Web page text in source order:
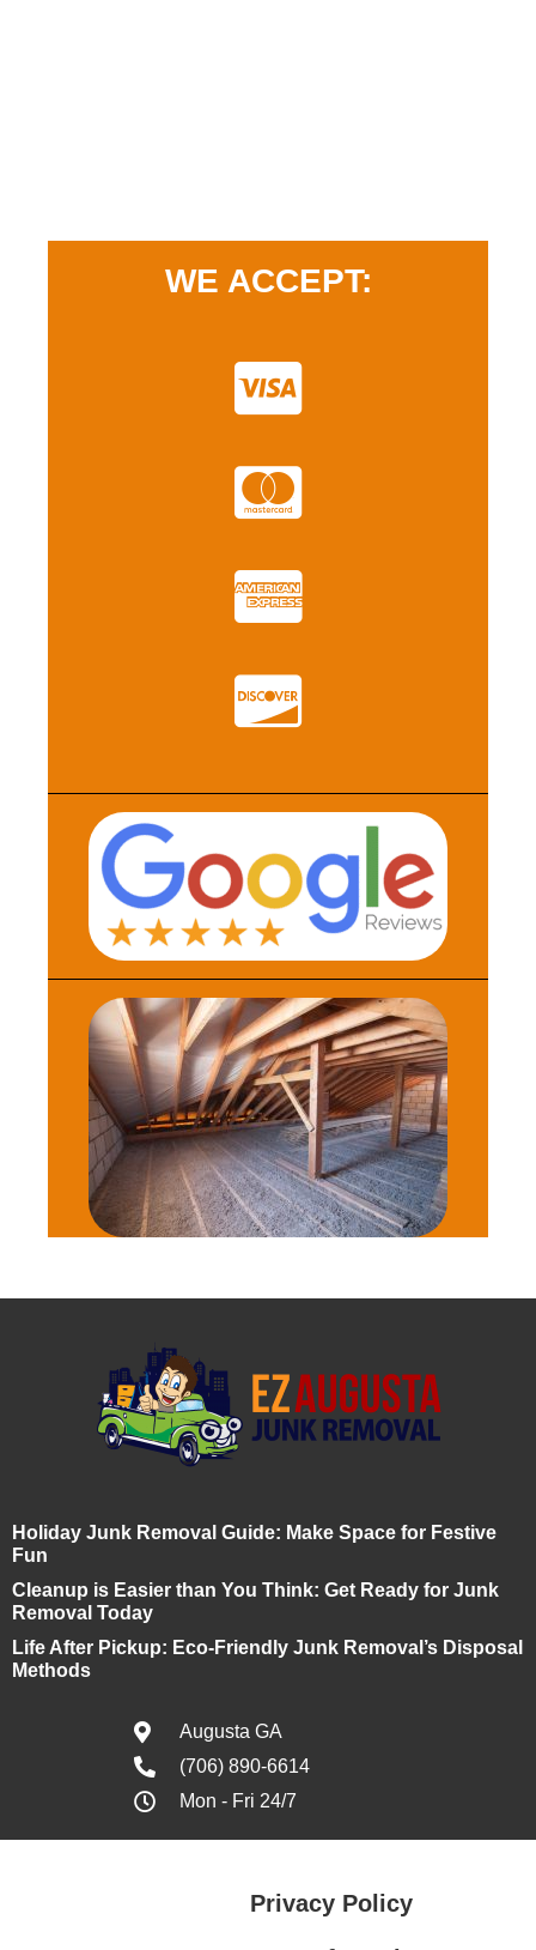
WE ACCEPT:
Holiday Junk Removal Guide: Make Space for Festive
Fun
Cleanup is Easier than You Think: Get Ready for Junk
Removal Today
Life After Pickup: Eco-Friendly Junk Removal’s Disposal
Methods
Augusta GA
(706) 890-6614
Mon - Fri 24/7
Privacy Policy